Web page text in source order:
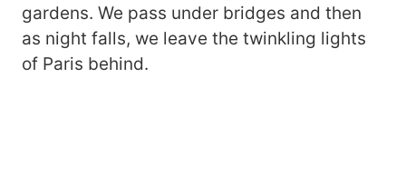
gardens. We pass under bridges and then
as night falls, we leave the twinkling lights
of Paris behind.